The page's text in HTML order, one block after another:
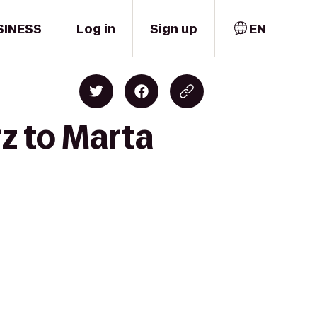
Log in Sign up EN
to Marta